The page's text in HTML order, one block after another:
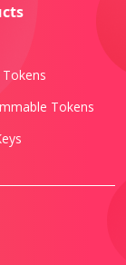
Tokens
Tokens